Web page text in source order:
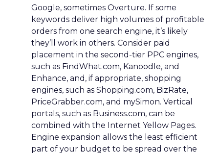
Google, sometimes Overture. If some
keywords deliver high volumes of profitable
orders from one search engine, it’s likely
they’ll work in others. Consider paid
placement in the second-tier PPC engines,
such as FindWhat.com, Kanoodle, and
Enhance, and, if appropriate, shopping
engines, such as Shopping.com, BizRate,
PriceGrabber.com, and mySimon. Vertical
portals, such as Business.com, can be
combined with the Internet Yellow Pages.
Engine expansion allows the least efficient
part of your budget to be spread over the